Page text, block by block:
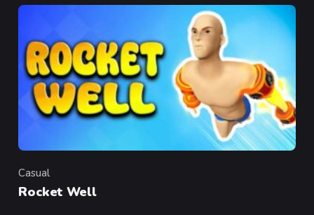
Category
Casual
Rocket Well